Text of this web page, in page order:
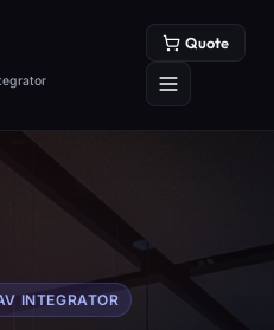
Quote
INTEGRATOR